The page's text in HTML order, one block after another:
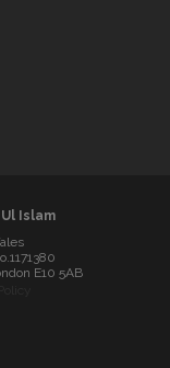
Islam
E10 5AB